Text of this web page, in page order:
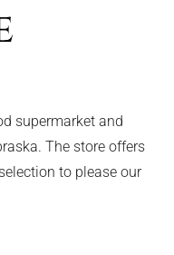
supermarket and
The store offers
to please our